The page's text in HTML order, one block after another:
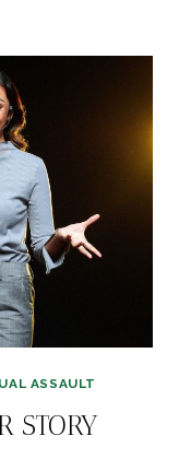
ASSAULT
STORY